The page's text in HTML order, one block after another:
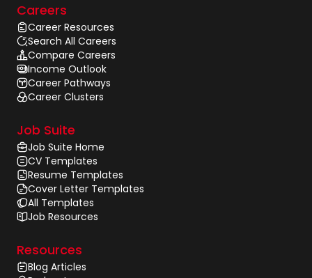
Careers
Career Resources
Search All Careers
Compare Careers
Income Outlook
Career Pathways
Career Clusters
Job Suite
Job Suite Home
CV Templates
Resume Templates
Cover Letter Templates
All Templates
Job Resources
Resources
Blog Articles